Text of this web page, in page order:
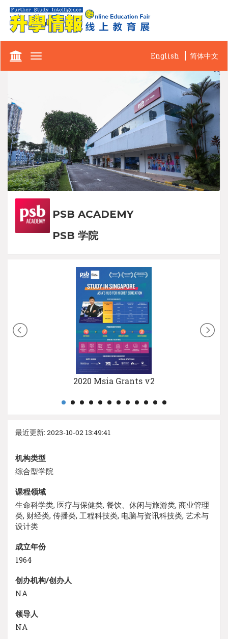
Toggle
English 简体中文
PSB ACADEMY
PSB 学院
2020 Msia Grants v2
最近更新: 2023-10-02 13:49:41
机构类型
综合型学院
课程领域
生命科学类, 医疗与保健类, 餐饮、休闲与旅游类, 商业管理
类, 财经类, 传播类, 工程科技类, 电脑与资讯科技类, 艺术与
设计类
成立年份
1964
创办机构/创办人
NA
领导人
NA